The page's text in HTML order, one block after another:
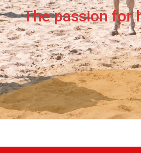
The passion for